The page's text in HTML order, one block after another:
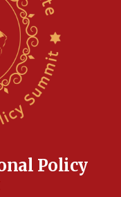
Brooklyn
on industrial
makes
‘special’
in race for
Policy